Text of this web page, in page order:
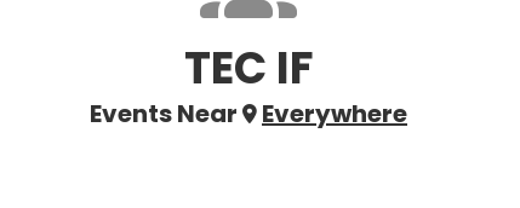
TEC IF
Events Near Everywhere